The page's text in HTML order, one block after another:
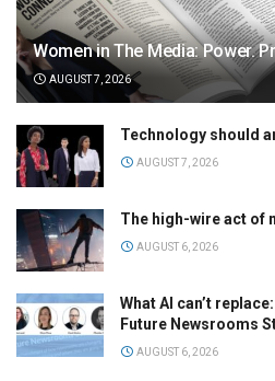
Women in The Media: Power.
AUGUST 7, 2026
Technology should
AUGUST 7, 2026
The high-wire act of
AUGUST 6, 2026
What AI can’t
Future Newsrooms
AUGUST 6, 2026